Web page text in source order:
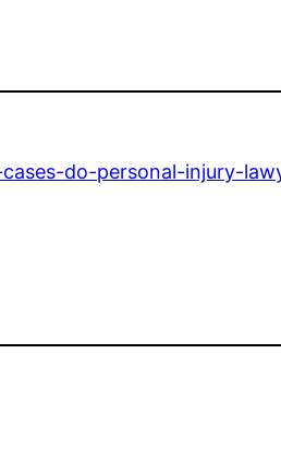
do-personal-injury-